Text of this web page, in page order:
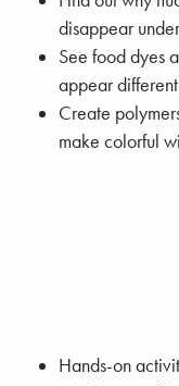
disappear
See food dyes
appear
Create
make colorful
Hands-on